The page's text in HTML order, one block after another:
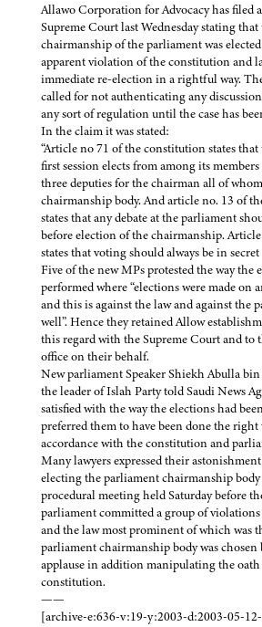
Allawo Corporation for Advocacy has filed
Supreme Court last Wednesday stating
chairmanship of the parliament was
apparent violation of the constitution and
immediate re-election in a rightful way.
called for not authenticating any
any sort of regulation until the case has
In the claim it was stated:
“Article no 71 of the constitution states
first session elects from among its
three deputies for the chairman all of
chairmanship body. And article no. 13 of
states that any debate at the parliament
before election of the chairmanship.
states that voting should always be in secret
Five of the new MPs protested the way the
performed where “elections were made on
and this is against the law and against the
well”. Hence they retained Allow
this regard with the Supreme Court and
office on their behalf.
New parliament Speaker Shiekh Abulla
the leader of Islah Party told Saudi News
satisfied with the way the elections had
preferred them to have been done the right
accordance with the constitution and
Many lawyers expressed their
electing the parliament chairmanship
procedural meeting held Saturday before
parliament committed a group of
and the law most prominent of which was
parliament chairmanship body was
applause in addition manipulating the
constitution.
——
[archive-e:636-v:19-y:2003-d:2003-05-